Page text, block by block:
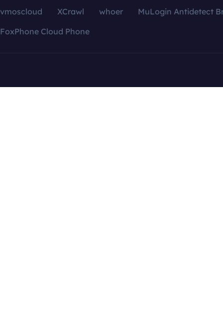
vmoscloud XCrawl whoer
MuLogin Antidetect
FoxPhone Cloud Phone